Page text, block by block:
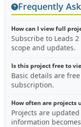
Frequently
How can I view full
Subscribe to Leads
scope and updates.
Is this project free to
Basic details are
subscription.
How often are projects
Projects are
information